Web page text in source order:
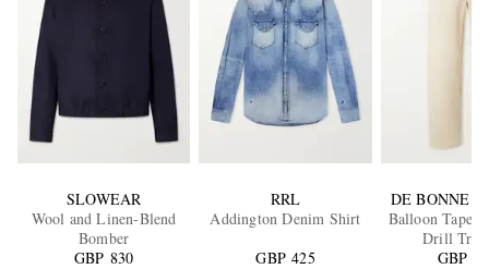
SLOWEAR
Wool and Linen-Blend
Bomber
GBP 830
RRL
Addington Denim Shirt
GBP 425
DE BONNE
Balloon
Drill
GBP